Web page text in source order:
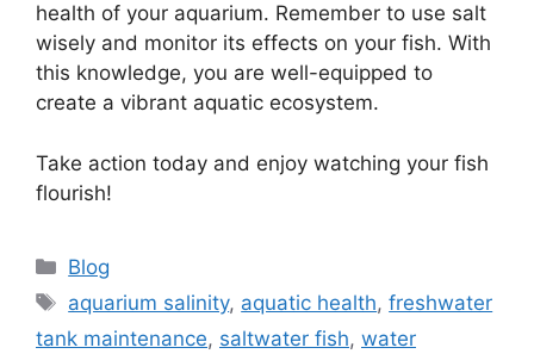
health of your aquarium. Remember to use salt
wisely and monitor its effects on your fish. With
this knowledge, you are well-equipped to
create a vibrant aquatic ecosystem.
Take action today and enjoy watching your fish
flourish!
Categories
Blog
Tags
aquarium salinity, aquatic health,freshwater
tank maintenance, saltwater fish, water